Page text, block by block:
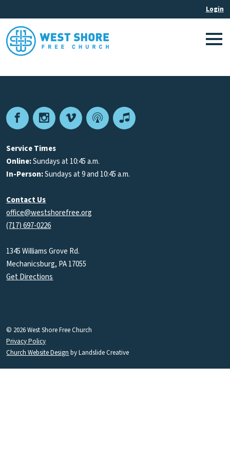
FacebookInstagram
VimeoPodcastApple
Service Times
Online:Sundays at 10:45 a.m.
In-Person:Sundays at 9 and 10:45 a.m.
Contact Us
office@westshorefree.org
(717) 697-0226
1345 Williams Grove Rd.
Mechanicsburg, PA 17055
Get Directions
© 2026 West Shore Free Church
Privacy Policy
Church Website Design by Landslide Creative